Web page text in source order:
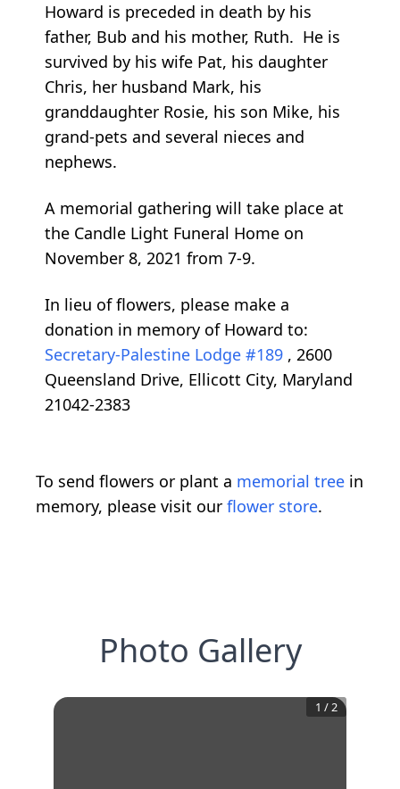
Howard is preceded in death by his
father, Bub and his mother, Ruth. He is
survived by his wife Pat, his daughter
Chris, her husband Mark, his
granddaughter Rosie, his son Mike, his
grand-pets and several nieces and
nephews.
A memorial gathering will take place at
the Candle Light Funeral Home on
November 8, 2021 from 7-9.
In lieu of flowers, please make a
donation in memory of Howard to:
Secretary-Palestine Lodge #189 , 2600
Queensland Drive, Ellicott City, Maryland
21042-2383
To send flowers or plant a memorial tree in
memory, please visit our flower store.
Photo Gallery
1 /2